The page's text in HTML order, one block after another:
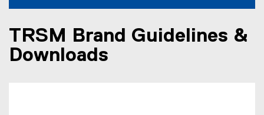
TRSM Brand Guidelines &
Downloads